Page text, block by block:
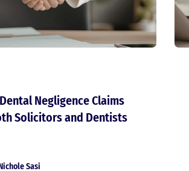
Negligence Claims
Solicitors and Dentists
Sasi